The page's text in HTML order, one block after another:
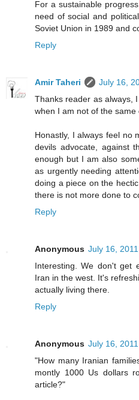
For a sustainable
need of social and
Soviet Union in 1989 and
Reply
Amir Taheri
July 16,
Thanks reader as always,
when I am not of the same
Honastly, I always feel no
devils advocate, against
enough but I am also
as urgently needing
doing a piece on the
there is not more done to
Reply
Anonymous July 16,
Interesting. We don't get
Iran in the west. It's
actually living there.
Reply
Anonymous July 16,
"How many Iranian
montly 1000 Us dollars
article?"